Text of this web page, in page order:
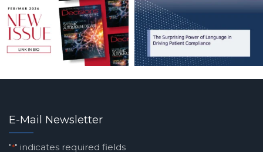
E-Mail Newsletter
"*" indicates required fields